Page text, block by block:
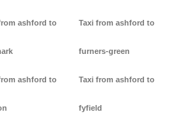
ashford to
ashford to
Taxi from ashford to
furners-green
Taxi from ashford to
fyfield